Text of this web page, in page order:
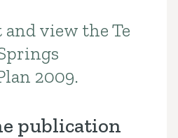
view the Te
2009.
publication